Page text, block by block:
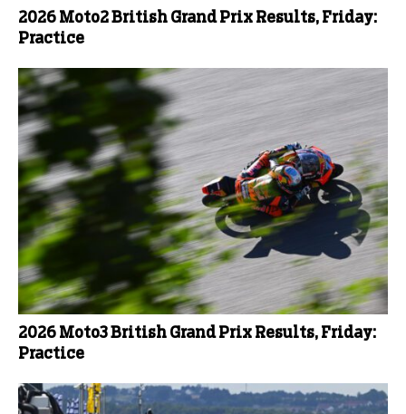
2026 Moto2 British Grand Prix Results, Friday:
Practice
2026 Moto3 British Grand Prix Results, Friday:
Practice